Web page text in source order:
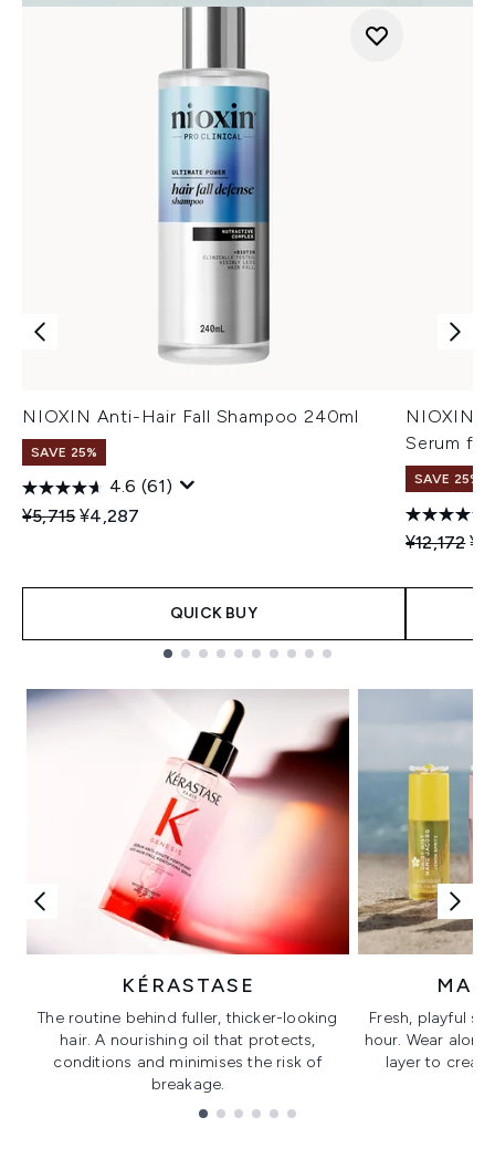
NIOXIN Anti-Hair Fall Shampoo 240ml
SAVE 25%
4.6 (61)
Recommended Retail Price:
¥5,715Current price:
¥4,287
QUICK BUY
NIOXIN
Serum
SAVE 25%
¥12,172
KÉRASTASE
The routine behind fuller, thicker-looking
hair. A nourishing oil that protects,
conditions and minimises the risk of
breakage.
Fresh, playful
hour. Wear
layer to